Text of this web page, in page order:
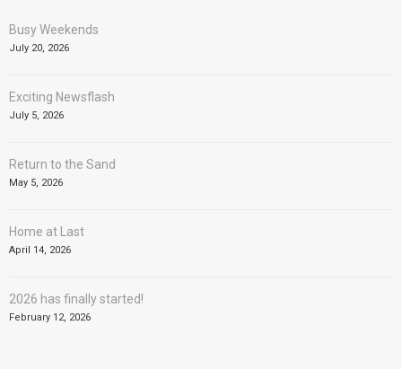
Busy Weekends
July 20, 2026
Exciting Newsflash
July 5, 2026
Return to the Sand
May 5, 2026
Home at Last
April 14, 2026
2026 has finally started!
February 12, 2026